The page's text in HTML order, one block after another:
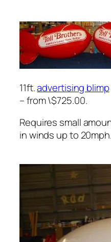
11ft.advertising blimp
– from \$725.00.
Requires small
in winds up to 20mph.